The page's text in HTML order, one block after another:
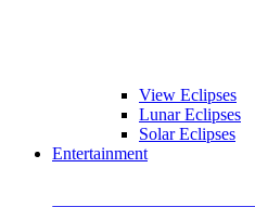
View Eclipses
Lunar Eclipses
Solar Eclipses
Entertainment